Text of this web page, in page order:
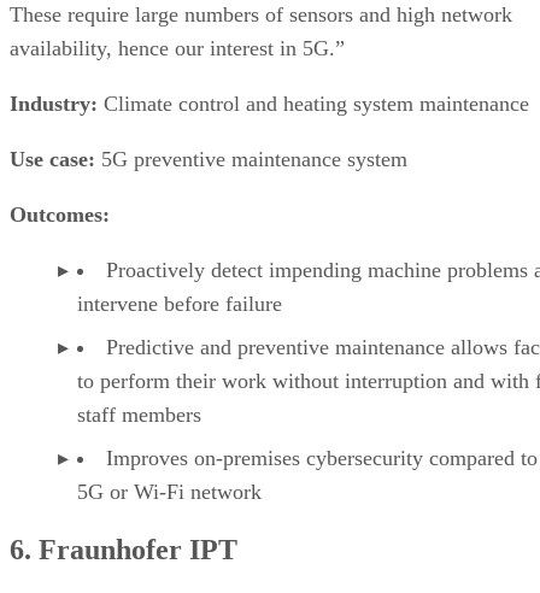
These require large numbers of sensors and high network
availability, hence our interest in 5G.”
Industry: Climate control and heating system maintenance
Use case: 5G preventive maintenance system
Outcomes:
Proactively detect impending machine problems
intervene before failure
Predictive and preventive maintenance allows
to perform their work without interruption and with
staff members
Improves on-premises cybersecurity compared
5G or Wi-Fi network
6. Fraunhofer IPT